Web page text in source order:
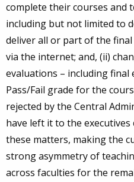
complete their courses and
including but not limited to
deliver all or part of the
via the internet; and, (ii)
evaluations – including final
Pass/Fail grade for the
rejected by the Central
have left it to the
these matters, making the
strong asymmetry of
across faculties for the